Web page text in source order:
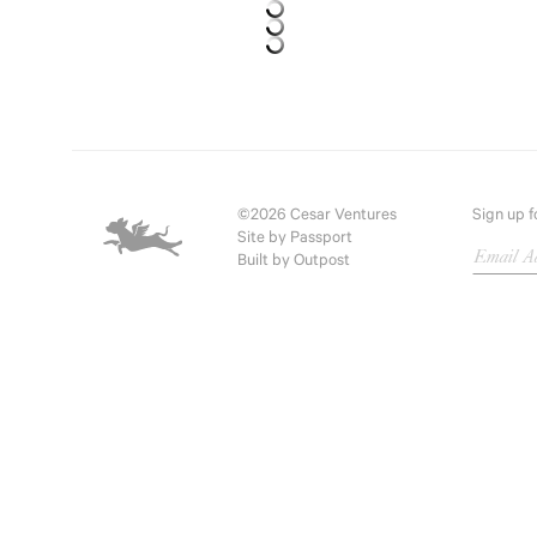
Sign up
©2026 Cesar Ventures
Site by Passport
Built by Outpost